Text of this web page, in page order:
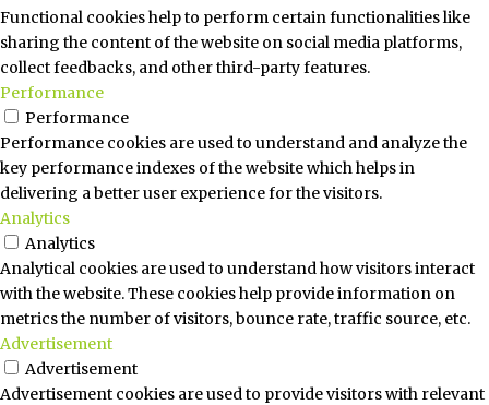
Functional cookies help to perform certain functionalities like
sharing the content of the website on social media platforms,
collect feedbacks, and other third-party features.
Performance
Performance
Performance cookies are used to understand and analyze the
key performance indexes of the website which helps in
delivering a better user experience for the visitors.
Analytics
Analytics
Analytical cookies are used to understand how visitors interact
with the website. These cookies help provide information on
metrics the number of visitors, bounce rate, traffic source, etc.
Advertisement
Advertisement
Advertisement cookies are used to provide visitors with relevant